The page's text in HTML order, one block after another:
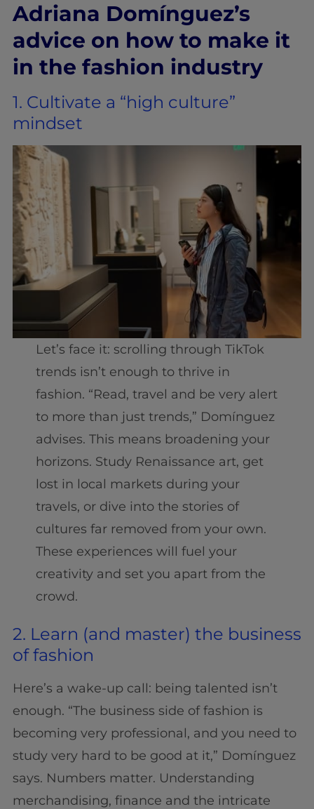
Adriana Domínguez’s
advice on how to make it
in the fashion industry
1. Cultivate a “high culture”
mindset
Let’s face it: scrolling through TikTok
trends isn’t enough to thrive in
fashion. “Read, travel and be very alert
to more than just trends,” Domínguez
advises. This means broadening your
horizons. Study Renaissance art, get
lost in local markets during your
travels, or dive into the stories of
cultures far removed from your own.
These experiences will fuel your
creativity and set you apart from the
crowd.
2. Learn (and master) the business
of fashion
Here’s a wake-up call: being talented isn’t
enough. “The business side of fashion is
becoming very professional, and you need to
study very hard to be good at it,” Domínguez
says. Numbers matter. Understanding
merchandising, finance and the intricate